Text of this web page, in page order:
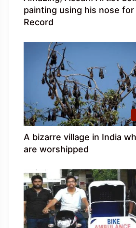
painting using his nose for
Record
A bizarre village in India
are worshipped